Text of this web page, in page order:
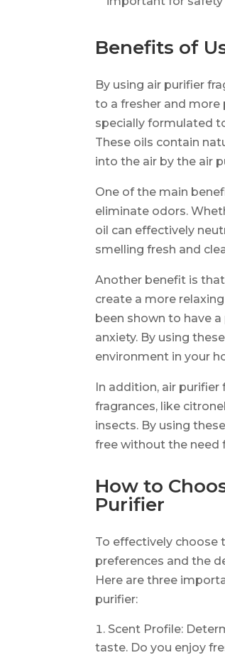
Benefits of
By using air purifier
to a fresher and more
specially formulated
These oils contain
into the air by the air
One of the main
eliminate odors.
oil can effectively
smelling fresh and
Another benefit is
create a more
been shown to have
anxiety. By using
environment in your
In addition, air purifier
fragrances, like
insects. By using
free without the need
How to
Purifier
To effectively choose
preferences and the
Here are three
purifier:
Scent Profile:
taste. Do you enjoy